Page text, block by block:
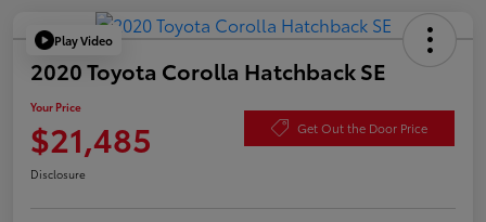
Play Video
2020 Toyota Corolla Hatchback SE
Your Price
$21,485 Get Out the Door Price
Disclosure